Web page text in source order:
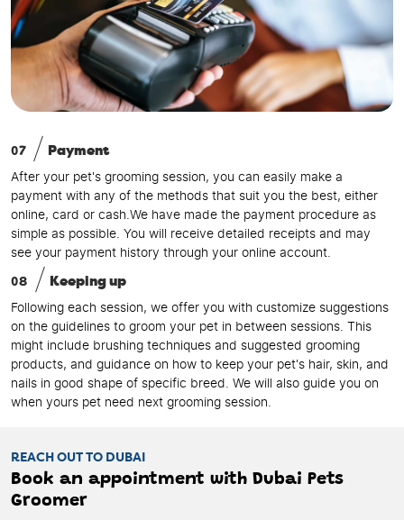
07 Payment
After your pet's grooming session, you can easily make a
payment with any of the methods that suit you the best, either
online, card or cash.We have made the payment procedure as
simple as possible. You will receive detailed receipts and may
see your payment history through your online account.
08 Keeping up
Following each session, we offer you with customize suggestions
on the guidelines to groom your pet in between sessions. This
might include brushing techniques and suggested grooming
products, and guidance on how to keep your pet's hair, skin, and
nails in good shape of specific breed. We will also guide you on
when yours pet need next grooming session.
REACH OUT TO DUBAI
Book an appointment with Dubai Pets
Groomer